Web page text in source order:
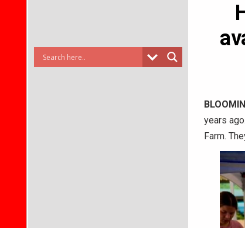
years
Farm.